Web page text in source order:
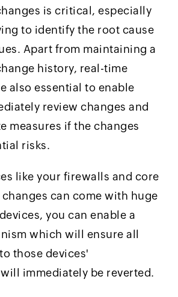
is critical, especially
to identify the root cause
Apart from maintaining a
history, real-time
also essential to enable
review changes and
measures if the changes
risks.
like your firewalls and core
can come with huge
you can enable a
which will ensure all
those devices'
immediately be reverted.